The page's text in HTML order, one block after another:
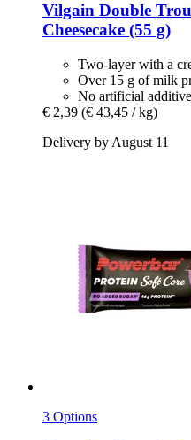
Vilgain Double
Cheesecake (55 g)
Two-layer with a
Over 15 g of milk
No artificial
€ 2,39 (€ 43,45 / kg)
Delivery by August 11
3 Options